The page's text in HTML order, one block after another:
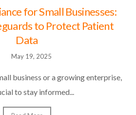
for Small Businesses:
to Protect Patient
Data
May 19, 2025
business or a growing enterprise,
to stay informed...